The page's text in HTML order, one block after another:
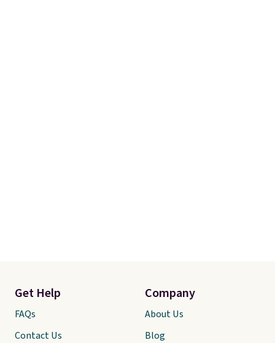
Get Help
FAQs
Contact Us
Company
About Us
Blog